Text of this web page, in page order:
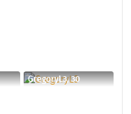
GregoryL3, 30